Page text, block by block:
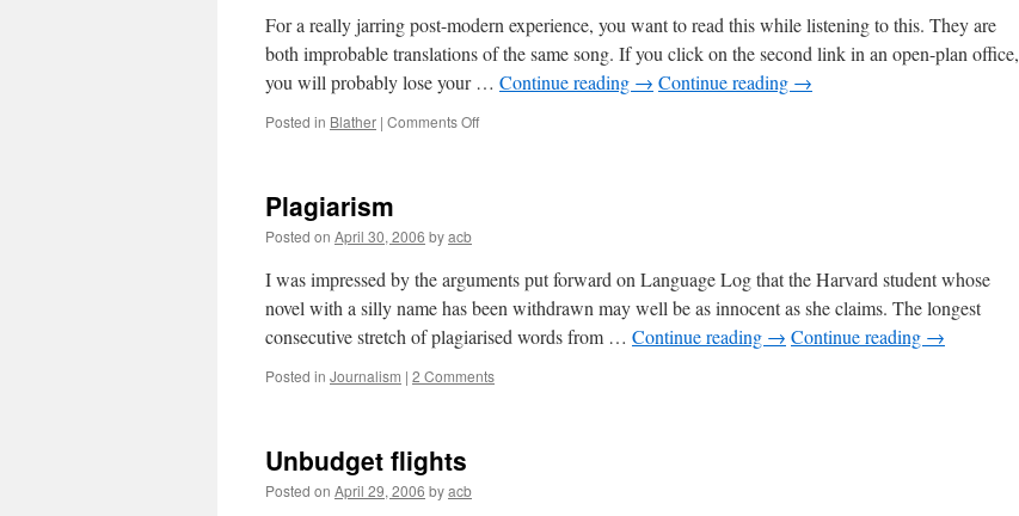
For a really jarring post-modern experience, you want to read this while listening to this. They are
both improbable translations of the same song. If you click on the second link in an open-plan office,
you will probably lose your … Continue reading → Continue reading →
Posted in Blather | Comments Offon
Plagiarism
Posted on April 30, 2006 byacb
I was impressed by the arguments put forward on Language Log that the Harvard student whose
novel with a silly name has been withdrawn may well be as innocent as she claims. The longest
consecutive stretch of plagiarised words from … Continue reading → Continue reading →
Posted in Journalism | 2 Comments
Unbudget flights
Posted on April 29, 2006 byacb